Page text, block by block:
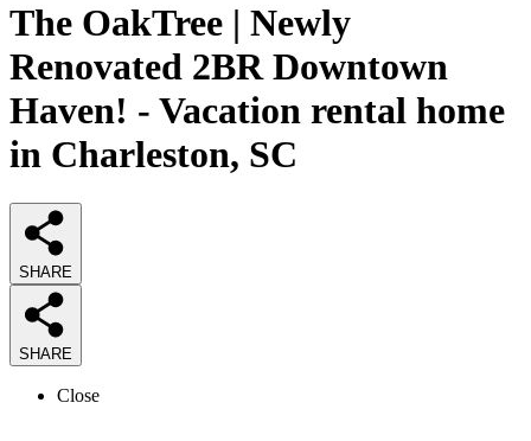
The OakTree | Newly
Renovated 2BR Downtown
Haven! - Vacation rental home
in Charleston, SC
SHARE
SHARE
Close